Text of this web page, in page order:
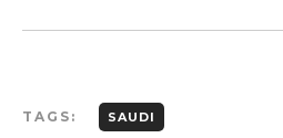
TAGS: SAUDI